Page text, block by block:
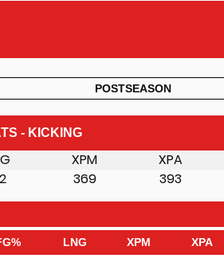
POSTSEASON
- KICKING
XPM XPA
369 393
LNG XPM XPA